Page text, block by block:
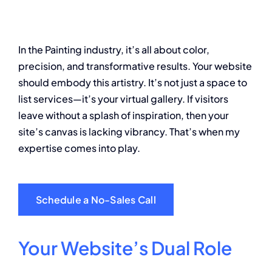
Contact
In the Painting industry, it’s all about color,
precision, and transformative results. Your website
should embody this artistry. It’s not just a space to
list services—it’s your virtual gallery. If visitors
leave without a splash of inspiration, then your
site’s canvas is lacking vibrancy. That’s when my
expertise comes into play.
Schedule a No-Sales Call
Your Website’s Dual Role